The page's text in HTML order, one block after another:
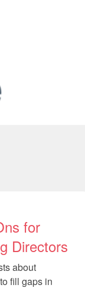
for
Directors
about
fill gaps in